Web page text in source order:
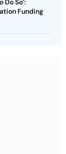
So’:
Funding